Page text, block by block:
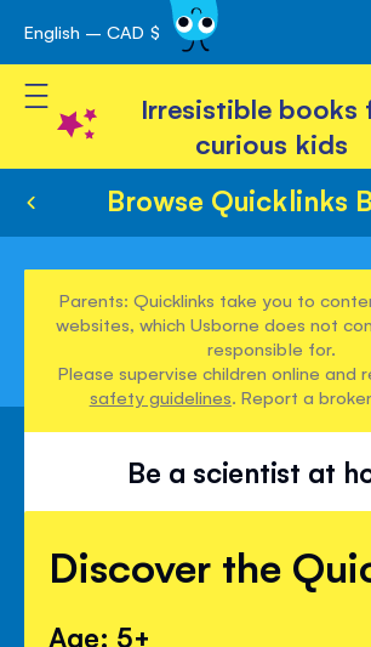
Skip
to
Content
English – CAD $
Toggle Nav
Irresistible books
curious kids
Browse Quicklinks
Parents: Quicklinks take you to
websites, which Usborne does not
responsible for.
Please supervise children online and
safety guidelines. Report a
Be a scientist at
Discover the
Age: 5+